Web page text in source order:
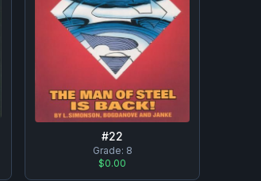
#22
Grade: 8
$0.00